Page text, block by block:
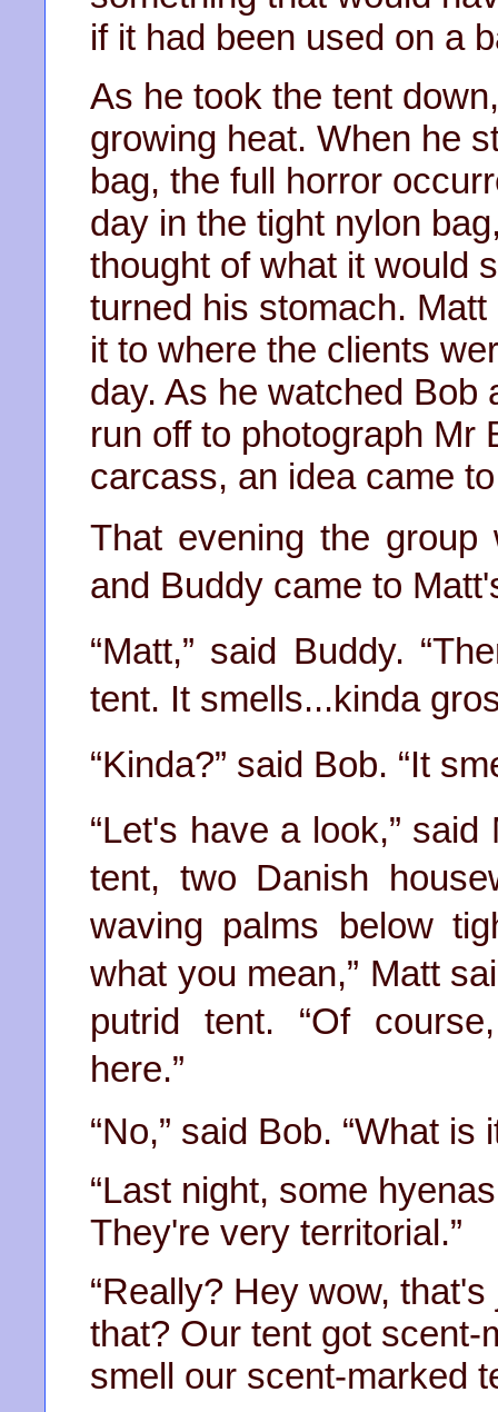
if it had been used on a
As he took the tent
growing heat. When he
bag, the full horror
day in the tight nylon
thought of what it would
turned his stomach.
it to where the clients
day. As he watched Bob
run off to photograph Mr
carcass, an idea came
That evening the
and Buddy came to
“Matt,” said Buddy.
tent. It smells...kinda
“Kinda?” said Bob. “It
“Let's have a look,”
tent, two Danish
waving palms below
what you mean,” Matt
putrid tent. “Of
here.”
“No,” said Bob. “What is
“Last night, some
They're very territorial.”
“Really? Hey wow,
that? Our tent got scent-
smell our scent-marked